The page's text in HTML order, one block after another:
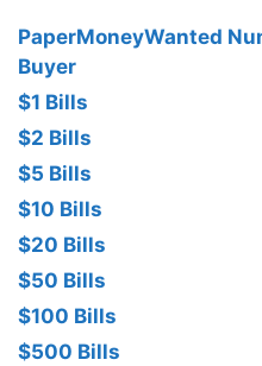
PaperMoneyWanted
Buyer
$1 Bills
$2 Bills
$5 Bills
$10 Bills
$20 Bills
$50 Bills
$100 Bills
$500 Bills